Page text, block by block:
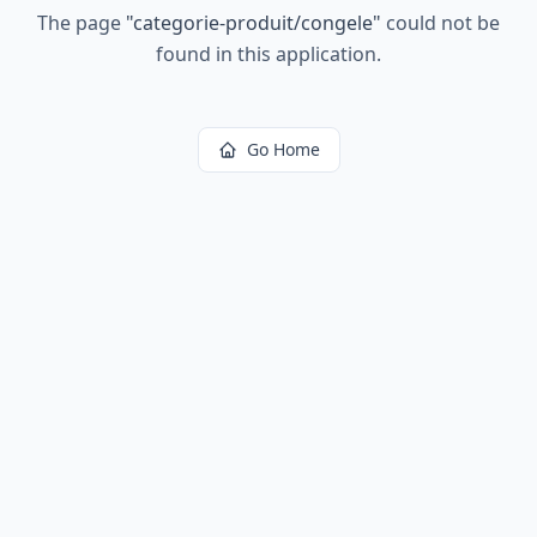
The page "categorie-produit/congele" could not be
found in this application.
Go Home